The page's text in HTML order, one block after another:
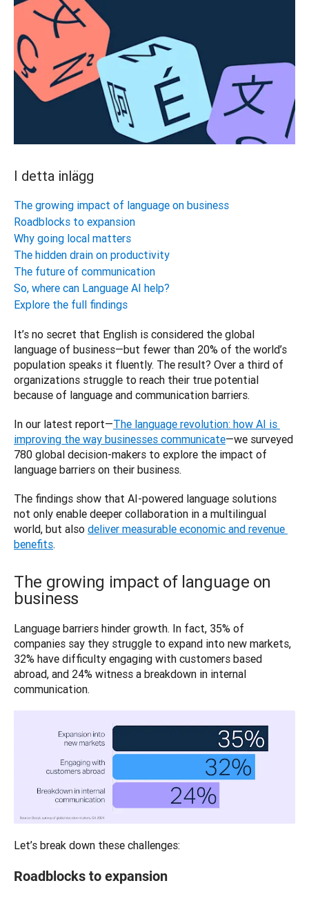
I detta inlägg
The growing impact of language on business
Roadblocks to expansion
Why going local matters
The hidden drain on productivity
The future of communication
So, where can Language AI help?
Explore the full findings
It’s no secret that English is considered the global
language of business—but fewer than 20% of the world’s
population speaks it fluently. The result? Over a third of
organizations struggle to reach their true potential
because of language and communication barriers.
In our latest report—The language revolution: how AI is
improving the way businesses communicate—we surveyed
780 global decision-makers to explore the impact of
language barriers on their business.
The findings show that AI-powered language solutions
not only enable deeper collaboration in a multilingual
world, but also deliver measurable economic and revenue
benefits.
The growing impact of language on
business
Language barriers hinder growth. In fact, 35% of
companies say they struggle to expand into new markets,
32% have difficulty engaging with customers based
abroad, and 24% witness a breakdown in internal
communication.
Let’s break down these challenges:
Roadblocks to expansion